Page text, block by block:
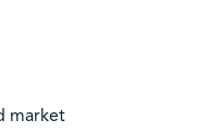
market